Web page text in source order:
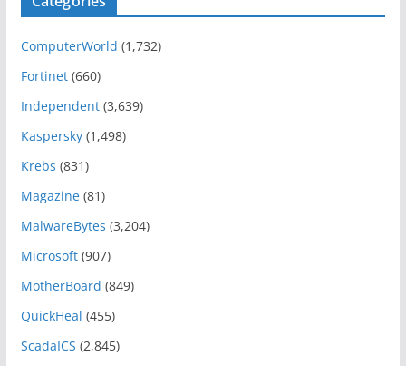
ComputerWorld (1,732)
Fortinet(660)
Independent(3,639)
Kaspersky(1,498)
Krebs (831)
Magazine(81)
MalwareBytes (3,204)
Microsoft(907)
MotherBoard (849)
QuickHeal (455)
ScadaICS (2,845)